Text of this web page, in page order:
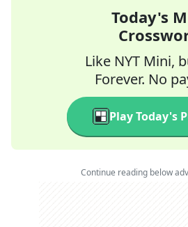
Today's
Like NYT Mini,
Forever. No
Play Today's
Continue reading below